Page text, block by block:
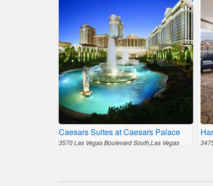
Caesars Suites at Caesars Palace
3570 Las Vegas Boulevard South,Las Vegas